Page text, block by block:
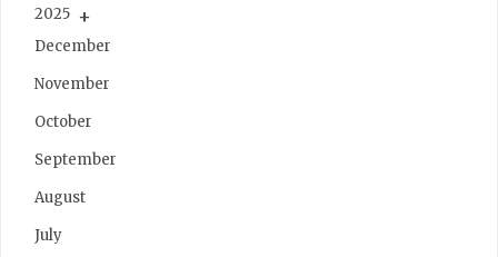
2025
December
November
October
September
August
July